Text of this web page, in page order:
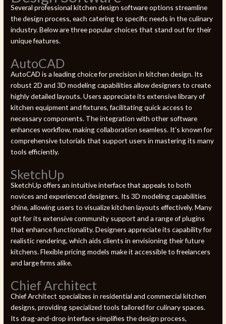
Several professional kitchen design software options streamline
the design process, each catering to specific needs in the culinary
industry. Below are three popular choices that stand out for their
unique features.
AutoCAD
AutoCAD is a leading choice for precision in kitchen design. Its
robust 2D and 3D modeling capabilities allow designers to create
highly detailed layouts. Users appreciate its extensive library of
kitchen equipment and fixtures, facilitating quick access to
necessary components. The integration with other software
enhances workflow, making collaboration seamless. It’s known for
comprehensive tutorials that support users in mastering its many
tools efficiently.
SketchUp
SketchUp offers an intuitive interface that appeals to both
novices and experienced designers. Its 3D modeling capabilities
shine, allowing users to visualize kitchen layouts effectively. Many
opt for its extensive community support and a range of plugins
that enhance functionality. Designers appreciate its capability for
realistic rendering, which aids clients in envisioning their future
kitchens. Flexible pricing models make it accessible to freelancers
and large firms alike.
Chief Architect
Chief Architect specializes in residential and commercial kitchen
designs, providing specialized tools tailored for culinary spaces.
Its drag-and-drop interface simplifies the design process,